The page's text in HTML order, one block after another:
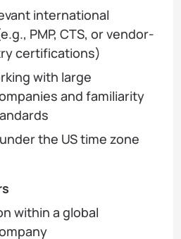
international
PMP, CTS, or vendor-
certifications)
with large
and familiarity
the US time zone
within a global